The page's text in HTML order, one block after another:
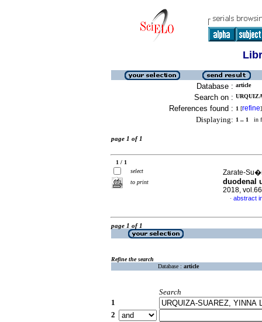
Database : article
Search on :
References found : 1 [refine]
Displaying: 1 .. 1 in
page 1 of 1
1 / 1
select
to print
Zarate-
duodenal
2018,
· abstract
page 1 of 1
Refine the search
Database : article
Search
1
2